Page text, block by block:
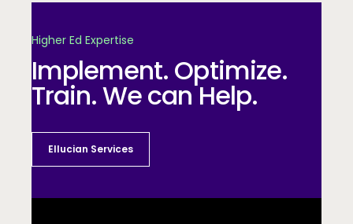
Higher Ed Expertise
Implement. Optimize.
Train. We can Help.
Ellucian Services